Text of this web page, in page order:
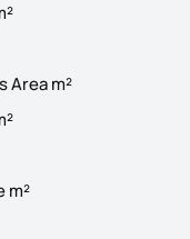
Area m²
m²